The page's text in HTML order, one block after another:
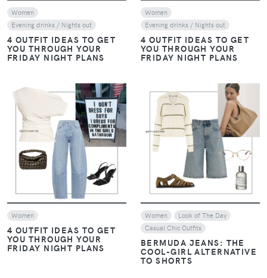
Women
Evening drinks / Nights out
4 OUTFIT IDEAS TO GET
YOU THROUGH YOUR
FRIDAY NIGHT PLANS
Women
Evening drinks / Nights out
4 OUTFIT IDEAS TO GET
YOU THROUGH YOUR
FRIDAY NIGHT PLANS
VIEW
Women
4 OUTFIT IDEAS TO GET
YOU THROUGH YOUR
FRIDAY NIGHT PLANS
VIEW
Women
Look of The Day
Casual Chic Outfits
BERMUDA JEANS: THE
COOL-GIRL ALTERNATIVE
TO SHORTS